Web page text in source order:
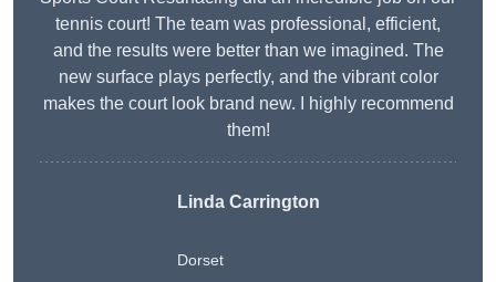
tennis court! The team was professional, efficient,
and the results were better than we imagined. The
new surface plays perfectly, and the vibrant color
makes the court look brand new. I highly recommend
them!
Linda Carrington
Dorset